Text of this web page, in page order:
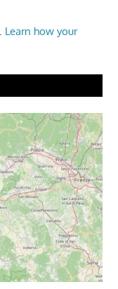
Learn how your